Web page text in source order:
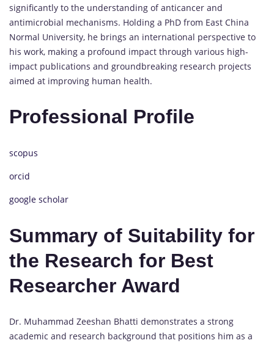
significantly to the understanding of anticancer and
antimicrobial mechanisms. Holding a PhD from East China
Normal University, he brings an international perspective to
his work, making a profound impact through various high-
impact publications and groundbreaking research projects
aimed at improving human health.
Professional Profile
scopus
orcid
google scholar
Summary of Suitability for
the Research for Best
Researcher Award
Dr. Muhammad Zeeshan Bhatti demonstrates a strong
academic and research background that positions him as a